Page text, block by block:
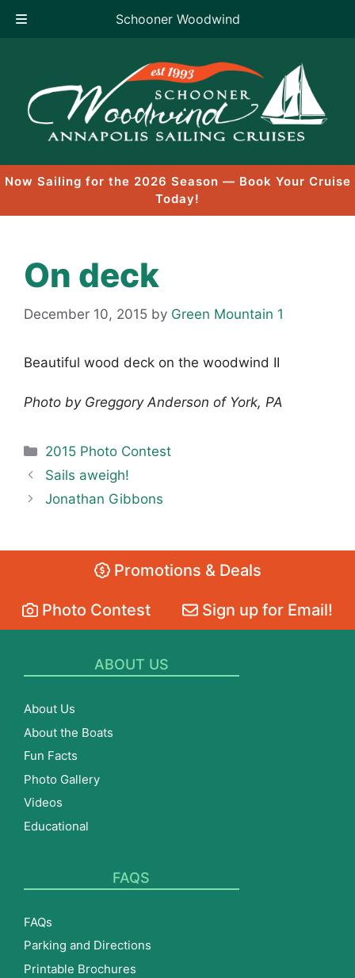
Schooner Woodwind
content
Now Sailing for the 2026 Season — Book Your Cruise
Today!
On deck
December 10, 2015 by Green Mountain 1
Beautiful wood deck on the woodwind II
Photo by Greggory Anderson of York, PA
Categories
2015 Photo Contest
Sails aweigh!
Jonathan Gibbons
Promotions & Deals
Photo Contest Sign up for Email!
ABOUT US
About Us
About the Boats
Fun Facts
Photo Gallery
Videos
Educational
FAQS
FAQs
Parking and Directions
Printable Brochures